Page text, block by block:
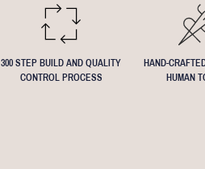
300 STEP BUILD AND QUALITY
CONTROL PROCESS
HAND-
HUMAN